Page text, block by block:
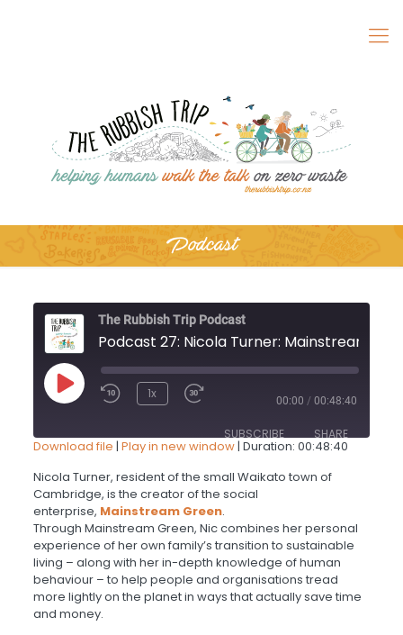
Podcast
The Rubbish Trip Podcast
Play
Episode Rewind
Seconds
1x
30
seconds
00:00 / 00:48:40
SUBSCRIBE SHARE
RSS FEED
SHARE
LINK
EMBED
Download file | Play in new window| Duration: 00:48:40
Nicola Turner, resident of the small Waikato town of
Cambridge, is the creator of the social
enterprise, Mainstream Green.
Through Mainstream Green, Nic combines her personal
experience of her own family’s transition to sustainable
living – along with her in-depth knowledge of human
behaviour – to help people and organisations tread
more lightly on the planet in ways that actually save time
and money.